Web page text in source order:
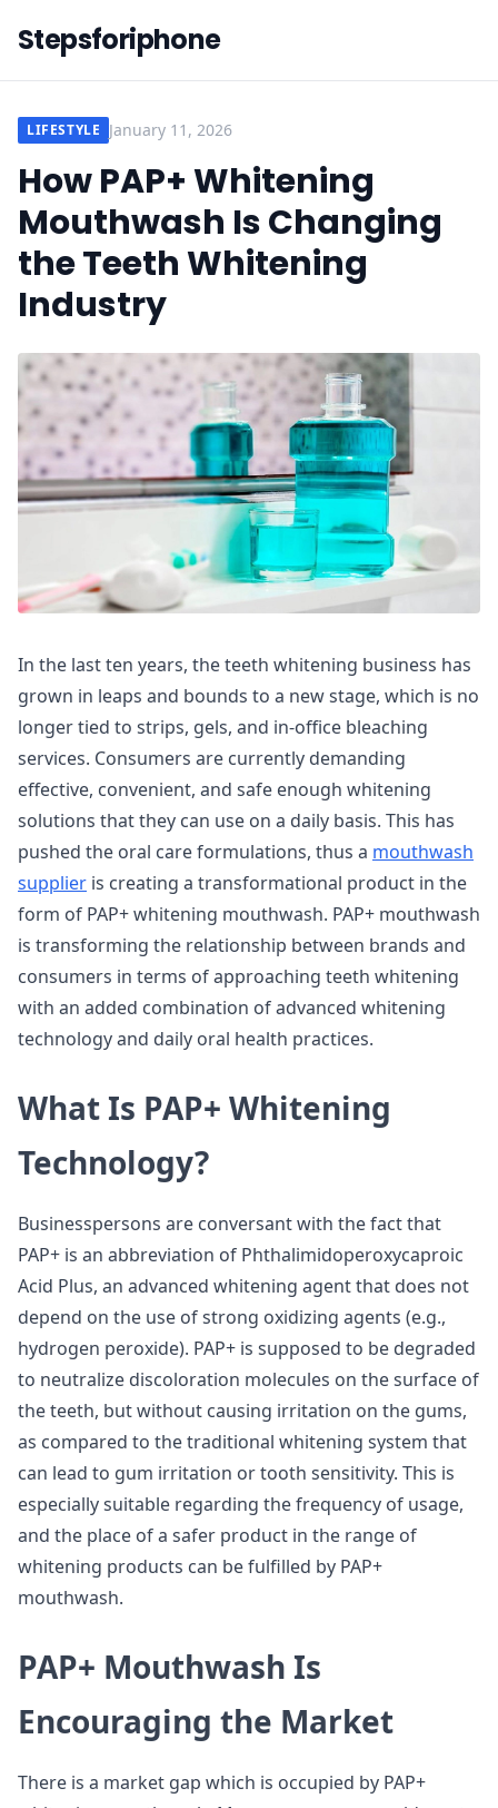
Stepsforiphone
LIFESTYLE January 11, 2026
How PAP+ Whitening
Mouthwash Is Changing
the Teeth Whitening
Industry
In the last ten years, the teeth whitening business has
grown in leaps and bounds to a new stage, which is no
longer tied to strips, gels, and in-office bleaching
services. Consumers are currently demanding
effective, convenient, and safe enough whitening
solutions that they can use on a daily basis. This has
pushed the oral care formulations, thus a mouthwash
supplier is creating a transformational product in the
form of PAP+ whitening mouthwash. PAP+ mouthwash
is transforming the relationship between brands and
consumers in terms of approaching teeth whitening
with an added combination of advanced whitening
technology and daily oral health practices.
What Is PAP+ Whitening
Technology?
Businesspersons are conversant with the fact that
PAP+ is an abbreviation of Phthalimidoperoxycaproic
Acid Plus, an advanced whitening agent that does not
depend on the use of strong oxidizing agents (e.g.,
hydrogen peroxide). PAP+ is supposed to be degraded
to neutralize discoloration molecules on the surface of
the teeth, but without causing irritation on the gums,
as compared to the traditional whitening system that
can lead to gum irritation or tooth sensitivity. This is
especially suitable regarding the frequency of usage,
and the place of a safer product in the range of
whitening products can be fulfilled by PAP+
mouthwash.
PAP+ Mouthwash Is
Encouraging the Market
There is a market gap which is occupied by PAP+